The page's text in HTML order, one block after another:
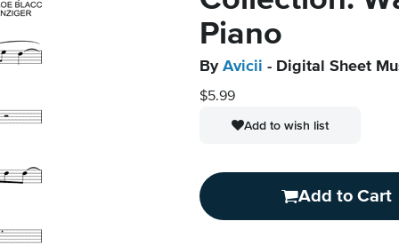
Piano
By Avicii - Digital Sheet
$5.99
Add to wish list
Add to Cart